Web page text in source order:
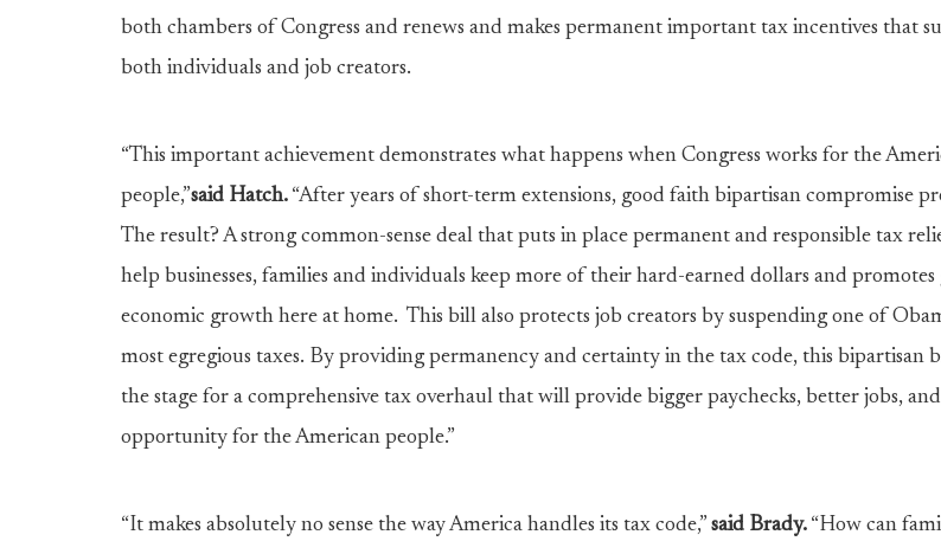
both chambers of Congress and renews and makes permanent important tax incentives that
both individuals and job creators.
“This important achievement demonstrates what happens when Congress works for the
people,”said Hatch. “After years of short-term extensions, good faith bipartisan compromise
The result? A strong common-sense deal that puts in place permanent and responsible tax
help businesses, families and individuals keep more of their hard-earned dollars and promotes
economic growth here at home. This bill also protects job creators by suspending one of
most egregious taxes. By providing permanency and certainty in the tax code, this bipartisan
the stage for a comprehensive tax overhaul that will provide bigger paychecks, better jobs,
opportunity for the American people.”
“It makes absolutely no sense the way America handles its tax code,” said Brady. “How can